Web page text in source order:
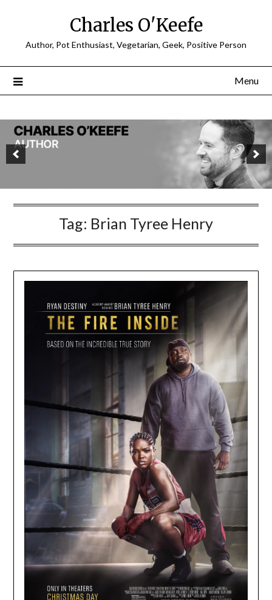
Charles O'Keefe
Author, Pot Enthusiast, Vegetarian, Geek, Positive Person
Menu
Tag: Brian Tyree Henry